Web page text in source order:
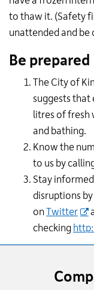
to thaw it. (Safety
unattended and
Be prepared
The City of
suggests that
litres of fresh
and bathing.
Know the
to us by
Stay
disruptions
onTwitter
checking